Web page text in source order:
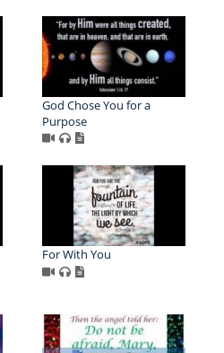
God Chose You for a
Purpose
For With You